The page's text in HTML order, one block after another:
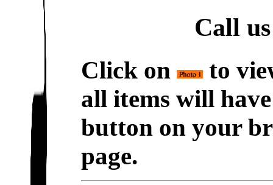
Call
Click on
to
all items will
button on your
page.